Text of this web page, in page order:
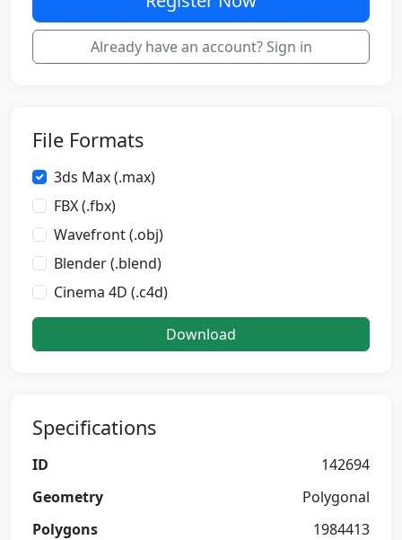
Already have an account? Sign in
File Formats
3ds Max (.max)
FBX (.fbx)
Wavefront (.obj)
Blender (.blend)
Cinema 4D (.c4d)
Download
Specifications
ID
142694
Geometry
Polygonal
Polygons
1984413